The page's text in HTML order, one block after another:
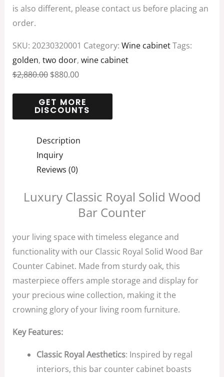
is also different, please contact us before placing an
order.
SKU: 20230320001 Category: Wine cabinetTags:
golden, two door, wine cabinet
$2,880.00 $880.00
Description
Inquiry
Reviews (0)
Luxury Classic Royal Solid Wood
Bar Counter
your living space with timeless elegance and
functionality with our Classic Royal Solid Wood Bar
Counter Cabinet. Made from sturdy oak, this
masterpiece offers ample storage and display for
your precious wine collection, making it the
crowning glory of your living room furniture.
Key Features:
Classic Royal Aesthetics: Inspired by regal
interiors, this bar counter cabinet boasts